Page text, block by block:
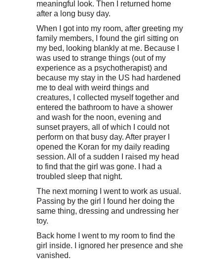
meaningful look. Then I returned home
after a long busy day.
When I got into my room, after greeting my
family members, I found the girl sitting on
my bed, looking blankly at me. Because I
was used to strange things (out of my
experience as a psychotherapist) and
because my stay in the US had hardened
me to deal with weird things and
creatures, I collected myself together and
entered the bathroom to have a shower
and wash for the noon, evening and
sunset prayers, all of which I could not
perform on that busy day. After prayer I
opened the Koran for my daily reading
session. All of a sudden I raised my head
to find that the girl was gone. I had a
troubled sleep that night.
The next morning I went to work as usual.
Passing by the girl I found her doing the
same thing, dressing and undressing her
toy.
Back home I went to my room to find the
girl inside. I ignored her presence and she
vanished.